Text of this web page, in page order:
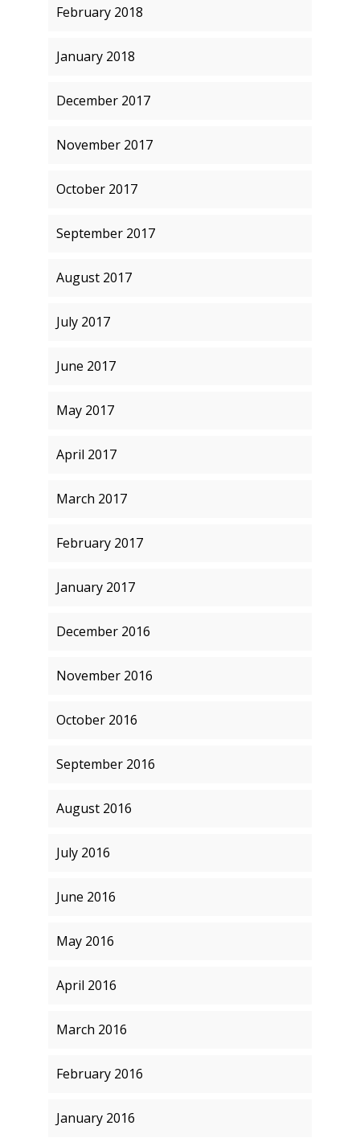
February 2018
January 2018
December 2017
November 2017
October 2017
September 2017
August 2017
July 2017
June 2017
May 2017
April 2017
March 2017
February 2017
January 2017
December 2016
November 2016
October 2016
September 2016
August 2016
July 2016
June 2016
May 2016
April 2016
March 2016
February 2016
January 2016